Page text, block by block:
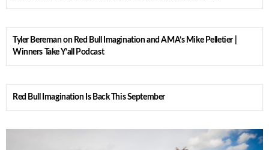
Tyler Bereman on Red Bull Imagination and AMA’s Mike Pelletier |
Winners Take Y’all Podcast
Red Bull Imagination Is Back This September